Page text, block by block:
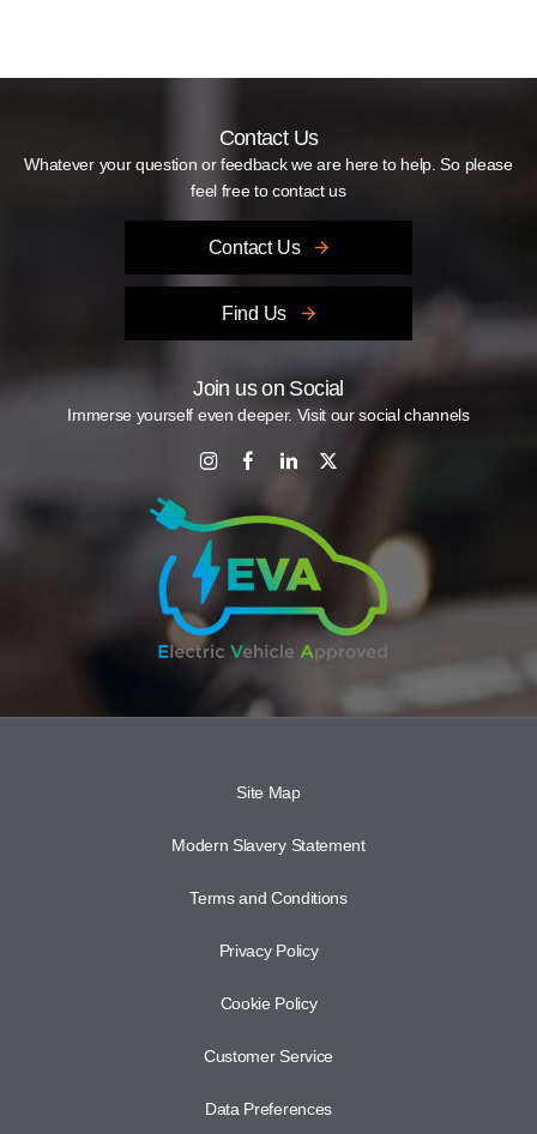
Contact Us
Whatever your question or feedback we are here to help. So please
feel free to contact us
Contact Us
Find Us
Join us on Social
Immerse yourself even deeper. Visit our social channels
Site Map
Modern Slavery Statement
Terms and Conditions
Privacy Policy
Cookie Policy
Customer Service
Data Preferences